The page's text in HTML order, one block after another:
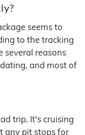
seems to
to the tracking
several reasons
and most of
trip. It's cruising
any pit stops for